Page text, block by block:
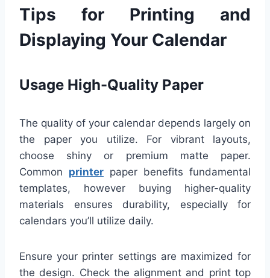
Tips for Printing and
Displaying Your Calendar
Usage High-Quality Paper
The quality of your calendar depends largely on
the paper you utilize. For vibrant layouts,
choose shiny or premium matte paper.
Common printer paper benefits fundamental
templates, however buying higher-quality
materials ensures durability, especially for
calendars you’ll utilize daily.
Ensure your printer settings are maximized for
the design. Check the alignment and print top